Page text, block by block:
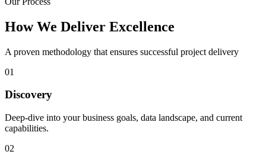
How We Deliver Excellence
A proven methodology that ensures successful project delivery
01
Discovery
Deep-dive into your business goals, data landscape, and current
capabilities.
02